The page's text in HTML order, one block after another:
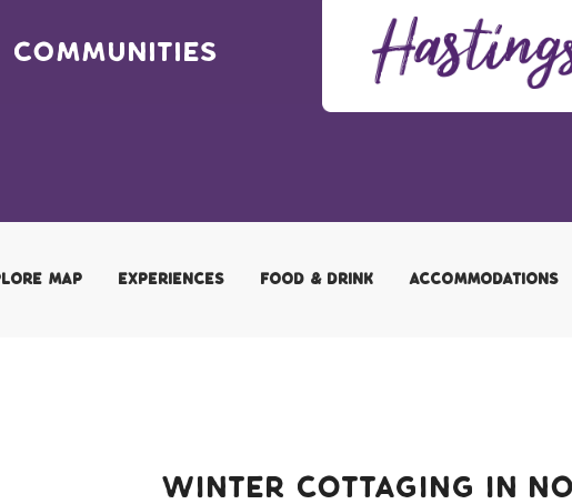
Communities
MAP EXPERIENCES FOOD & DRINK ACCOMMODATIONS
Winter Cottaging in